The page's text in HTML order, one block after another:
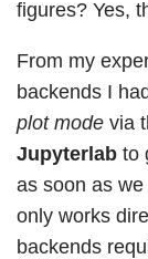
figures? Yes,
From my
backends I
plot mode via
Jupyterlab to
as soon as
only works
backends